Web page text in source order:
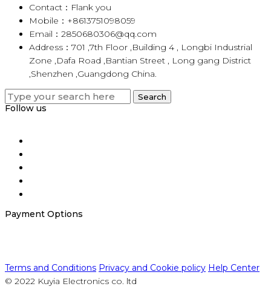
Contact：Flank you
Mobile：+8613751098059
Email：2850680306@qq.com
Address：701 ,7th Floor ,Building 4 , Longbi Industrial
Zone ,Dafa Road ,Bantian Street , Long gang District
,Shenzhen ,Guangdong China.
Search
for:
Search
Follow us
Payment Options
Terms and Conditions Privacy and Cookie policy Help Center
© 2022 Kuyia Electronics co. ltd